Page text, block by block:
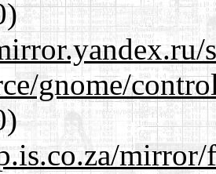
gnome/
mirror/